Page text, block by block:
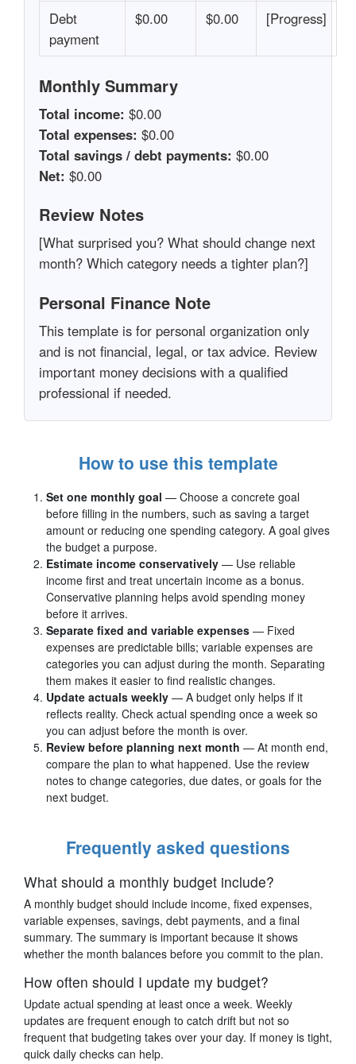
Debt
payment
$0.00 $0.00 [Progress]
Monthly Summary
Total income: $0.00
Total expenses: $0.00
Total savings / debt payments: $0.00
Net: $0.00
Review Notes
[What surprised you? What should change next
month? Which category needs a tighter plan?]
Personal Finance Note
This template is for personal organization only
and is not financial, legal, or tax advice. Review
important money decisions with a qualified
professional if needed.
How to use this template
Set one monthly goal — Choose a concrete goal
before filling in the numbers, such as saving a target
amount or reducing one spending category. A goal gives
the budget a purpose.
Estimate income conservatively — Use reliable
income first and treat uncertain income as a bonus.
Conservative planning helps avoid spending money
before it arrives.
Separate fixed and variable expenses — Fixed
expenses are predictable bills; variable expenses are
categories you can adjust during the month. Separating
them makes it easier to find realistic changes.
Update actuals weekly — A budget only helps if it
reflects reality. Check actual spending once a week so
you can adjust before the month is over.
Review before planning next month — At month end,
compare the plan to what happened. Use the review
notes to change categories, due dates, or goals for the
next budget.
Frequently asked questions
What should a monthly budget include?
A monthly budget should include income, fixed expenses,
variable expenses, savings, debt payments, and a final
summary. The summary is important because it shows
whether the month balances before you commit to the plan.
How often should I update my budget?
Update actual spending at least once a week. Weekly
updates are frequent enough to catch drift but not so
frequent that budgeting takes over your day. If money is tight,
quick daily checks can help.